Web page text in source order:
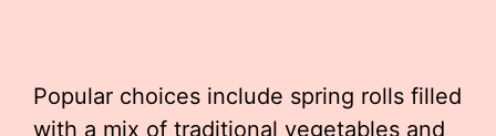
Popular choices include spring rolls filled
with a mix of traditional vegetables and